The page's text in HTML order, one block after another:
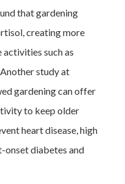
that gardening
creating more
such as
study at
gardening can offer
to keep older
heart disease, high
onset diabetes and